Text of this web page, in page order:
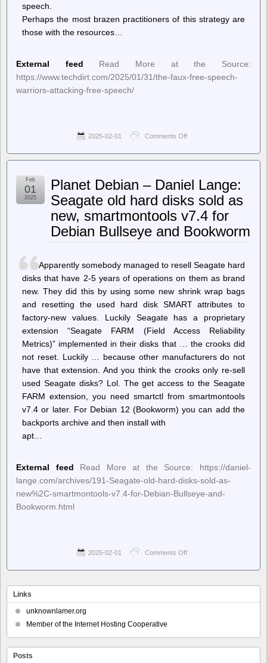
speech.
Perhaps the most brazen practitioners of this strategy are
those with the resources…
External feed
Read More at the Source:
https://www.techdirt.com/2025/01/31/the-faux-free-speech-
warriors-attacking-free-speech/
2025-02-01 Comments Off
–
Free
Warriors
Attacking
Free
Speech
Planet Debian – Daniel Lange:
Seagate old hard disks sold as
new, smartmontools v7.4 for
Debian Bullseye and Bookworm
Feb
01
2025
Apparently somebody managed to resell Seagate hard
disks that have 2-5 years of operations on them as brand
new. They did this by using some new shrink wrap bags
and resetting the used hard disk SMART attributes to
factory-new values. Luckily Seagate has a proprietary
extension “Seagate FARM (Field Access Reliability
Metrics)” implemented in their disks that … the crooks did
not reset. Luckily … because other manufacturers do not
have that extension. And you think the crooks only re-sell
used Seagate disks? Lol. The get access to the Seagate
FARM extension, you need smartctl from smartmontools
v7.4 or later. For Debian 12 (Bookworm) you can add the
backports archive and then install with
apt…
External feed
Read More at the Source: https://daniel-
lange.com/archives/191-Seagate-old-hard-disks-sold-as-
new%2C-smartmontools-v7.4-for-Debian-Bullseye-and-
Bookworm.html
2025-02-01 Comments Off
Debian
disks
sold
Links
unknownlamer.org
Member of the Internet Hosting Cooperative
Posts